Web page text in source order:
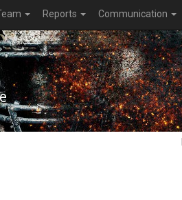
Reports Communication